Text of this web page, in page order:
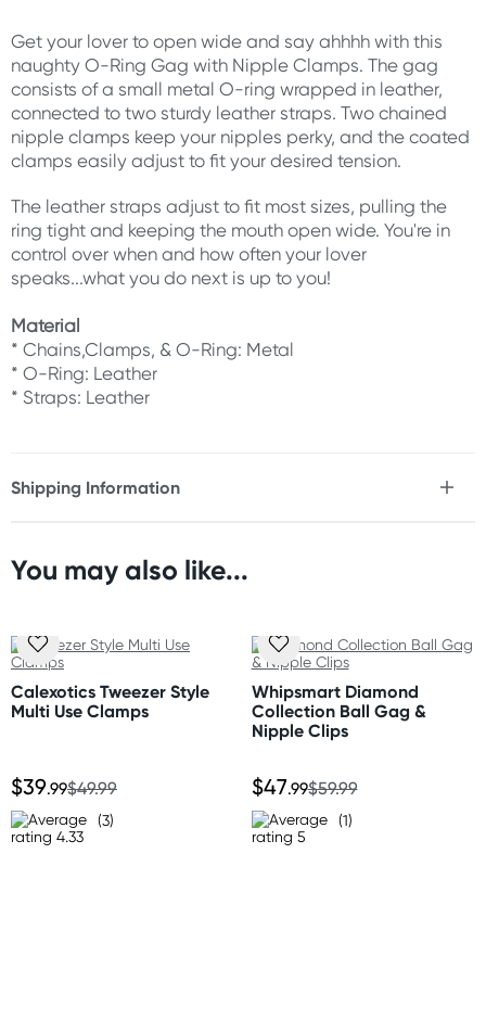
Get your lover to open wide and say ahhhh with this
naughty O-Ring Gag with Nipple Clamps. The gag
consists of a small metal O-ring wrapped in leather,
connected to two sturdy leather straps. Two chained
nipple clamps keep your nipples perky, and the coated
clamps easily adjust to fit your desired tension.
The leather straps adjust to fit most sizes, pulling the
ring tight and keeping the mouth open wide. You're in
control over when and how often your lover
speaks...what you do next is up to you!
Material
* Chains,Clamps, & O-Ring: Metal
* O-Ring: Leather
* Straps: Leather
Shipping Information
Orders shipped within 24 hours
New Zealand
Standard: 10-15 business days
Express: 2-4 business days
Standard: 2-7 business days
Express: 1-3 business days
You may also like...
Calexotics Tweezer Style
Multi Use Clamps
$39.99$49.99
(3)
Whipsmart Diamond
Collection Ball Gag &
Nipple Clips
$47.99$59.99
(1)